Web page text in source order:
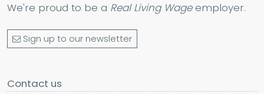
We're proud to be a Real Living Wageemployer.
Sign up to our newsletter
Contact us